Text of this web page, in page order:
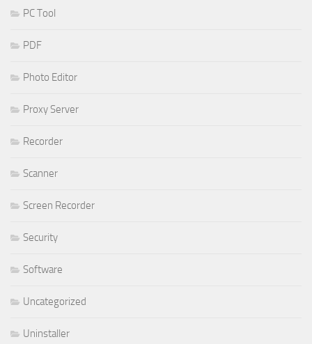
PC Tool
PDF
Photo Editor
Proxy Server
Recorder
Scanner
Screen Recorder
Security
Software
Uncategorized
Uninstaller